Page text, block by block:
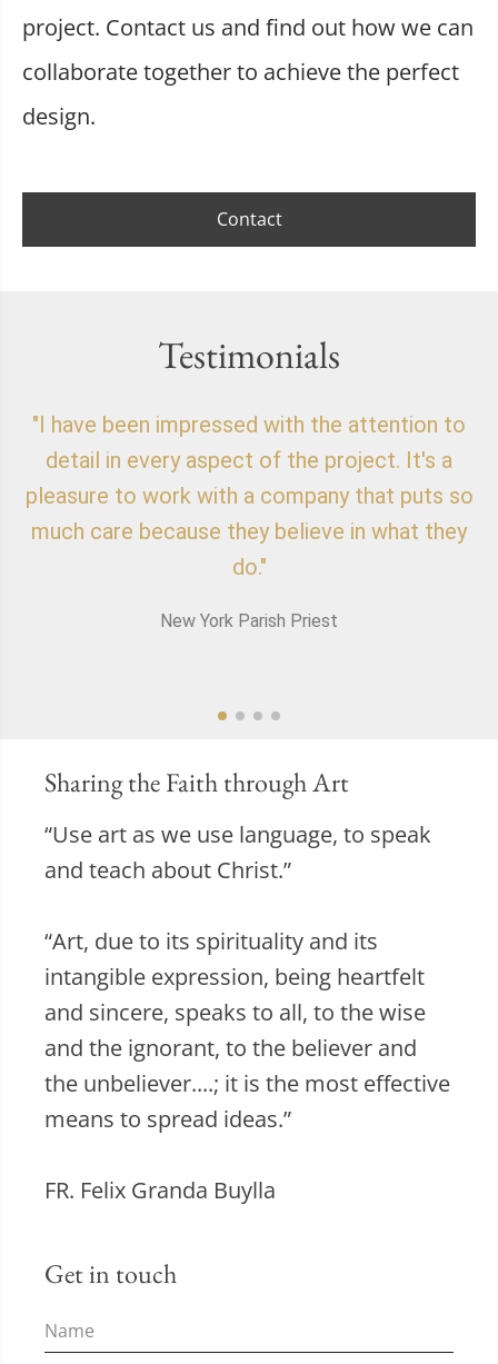
project. Contact us and find out how we can
collaborate together to achieve the perfect
design.
Contact
Testimonials
"I have been impressed with the attention to
detail in every aspect of the project. It's a
pleasure to work with a company that puts so
much care because they believe in what they
do."
New York Parish Priest
Sharing the Faith through Art
“Use art as we use language, to speak
and teach about Christ.”
“Art, due to its spirituality and its
intangible expression, being heartfelt
and sincere, speaks to all, to the wise
and the ignorant, to the believer and
the unbeliever....; it is the most effective
means to spread ideas.”
FR. Felix Granda Buylla
Get in touch